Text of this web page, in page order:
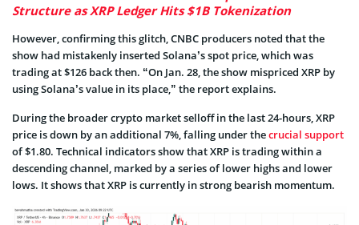
Structure as XRP Ledger Hits $1B Tokenization
However, confirming this glitch, CNBC producers noted that the
show had mistakenly inserted Solana’s spot price, which was
trading at $126 back then. “On Jan. 28, the show mispriced XRP by
using Solana’s value in its place,” the report explains.
During the broader crypto market selloff in the last 24-hours, XRP
price is down by an additional 7%, falling under thecrucial support
of $1.80. Technical indicators show that XRP is trading within a
descending channel, marked by a series of lower highs and lower
lows. It shows that XRP is currently in strong bearish momentum.